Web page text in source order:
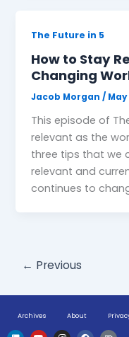
The Future in 5
How to Stay
Changing
Jacob Morgan/ May
This episode of
relevant as the
three tips that we
relevant and
continues to
← Previous
Archives About
L Y I F H